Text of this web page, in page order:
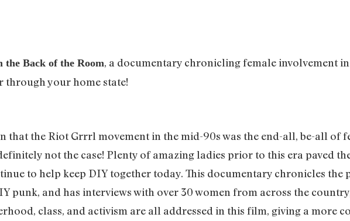
the Back of the Room, a documentary chronicling female involvement
your home state!
that the Riot Grrrl movement in the mid-90s was the end-all, be-all of
not the case! Plenty of amazing ladies prior to this era paved
to help keep DIY together today. This documentary chronicles the
punk, and has interviews with over 30 women from across the country,
class, and activism are all addressed in this film, giving a more